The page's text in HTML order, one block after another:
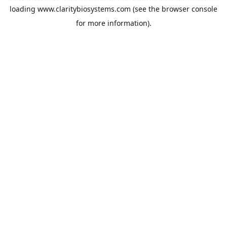
loading www.claritybiosystems.com (see the browser console
for more information).